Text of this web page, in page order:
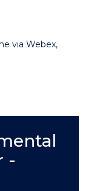
via Webex,
-